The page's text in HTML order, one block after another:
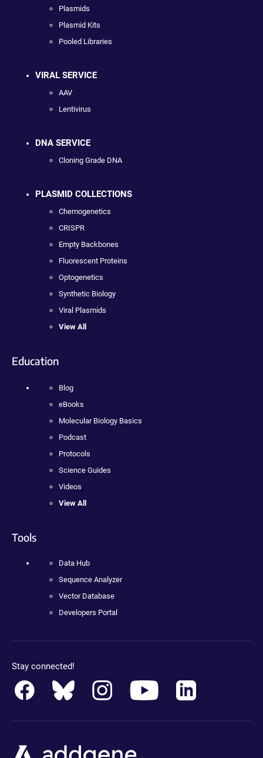
Plasmids
Plasmid Kits
Pooled Libraries
VIRAL SERVICE
AAV
Lentivirus
DNA SERVICE
Cloning Grade DNA
PLASMID COLLECTIONS
Chemogenetics
CRISPR
Empty Backbones
Fluorescent Proteins
Optogenetics
Synthetic Biology
Viral Plasmids
View All
Education
Blog
eBooks
Molecular Biology Basics
Podcast
Protocols
Science Guides
Videos
View All
Tools
Data Hub
Sequence Analyzer
Vector Database
Developers Portal
Stay connected!